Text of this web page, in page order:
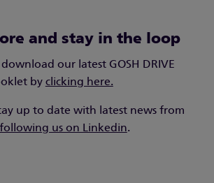
and stay in the loop
download our latest GOSH DRIVE
by clicking here.
up to date with latest news from
following us on Linkedin.